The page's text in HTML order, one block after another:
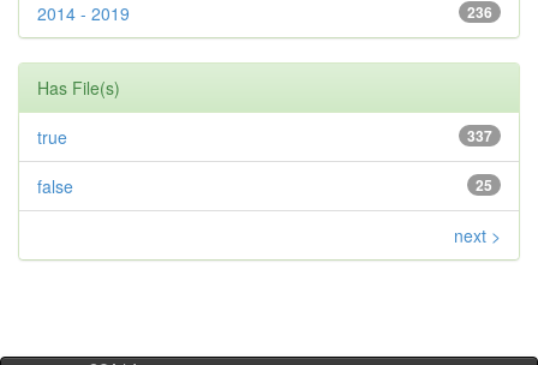
236
2014 - 2019
Has File(s)
337
true
25
false
next >